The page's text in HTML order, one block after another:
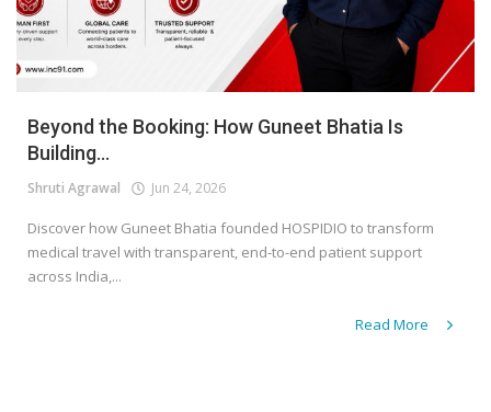
Business News
Login
Register
Beyond the Booking: How Guneet Bhatia Is
Building...
Shruti Agrawal Jun 24, 2026
Discover how Guneet Bhatia founded HOSPIDIO to transform
medical travel with transparent, end-to-end patient support
across India,...
Read More